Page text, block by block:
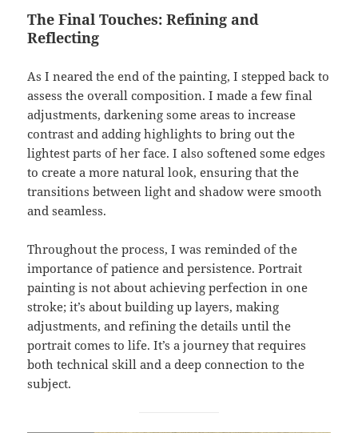
The Final Touches: Refining and
Reflecting
As I neared the end of the painting, I stepped back to
assess the overall composition. I made a few final
adjustments, darkening some areas to increase
contrast and adding highlights to bring out the
lightest parts of her face. I also softened some edges
to create a more natural look, ensuring that the
transitions between light and shadow were smooth
and seamless.
Throughout the process, I was reminded of the
importance of patience and persistence. Portrait
painting is not about achieving perfection in one
stroke; it’s about building up layers, making
adjustments, and refining the details until the
portrait comes to life. It’s a journey that requires
both technical skill and a deep connection to the
subject.